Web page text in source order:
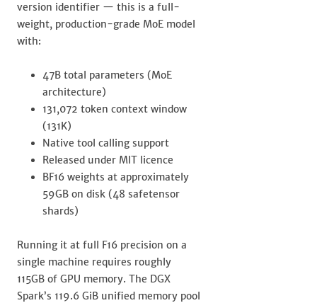
version identifier — this is a full-
weight, production-grade MoE model
with:
47B total parameters (MoE
architecture)
131,072 token context window
(131K)
Native tool calling support
Released under MIT licence
BF16 weights at approximately
59GB on disk (48 safetensor
shards)
Running it at full F16 precision on a
single machine requires roughly
115GB of GPU memory. The DGX
Spark’s 119.6 GiB unified memory pool